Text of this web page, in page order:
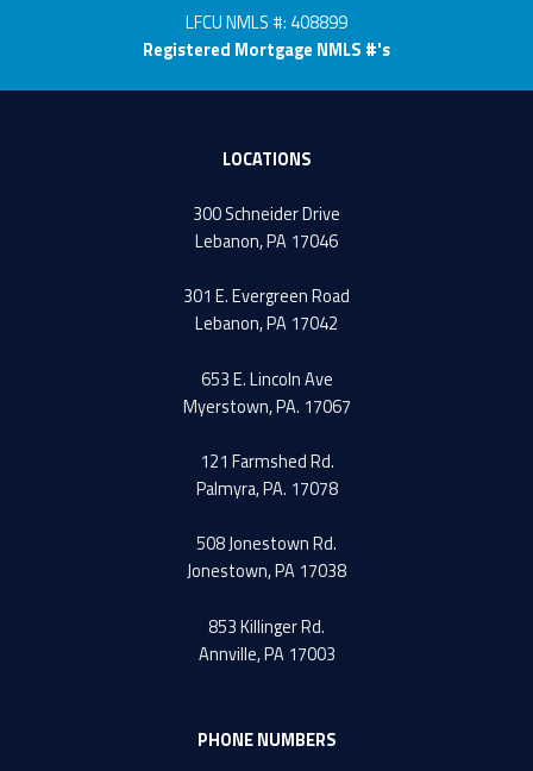
LFCU NMLS #: 408899
Registered Mortgage NMLS #'s
LOCATIONS
300 Schneider Drive
Lebanon, PA 17046
301 E. Evergreen Road
Lebanon, PA 17042
653 E. Lincoln Ave
Myerstown, PA. 17067
121 Farmshed Rd.
Palmyra, PA. 17078
508 Jonestown Rd.
Jonestown, PA 17038
853 Killinger Rd.
Annville, PA 17003
PHONE NUMBERS